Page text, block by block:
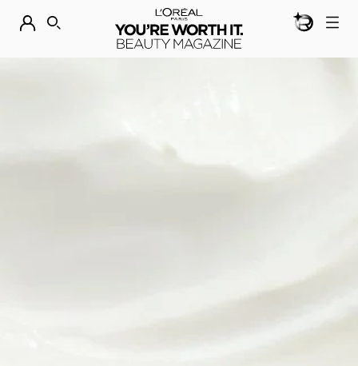
DISCOVER OUR NEW ARRIVALS. SHOP NOWBEAUTY
SEARCH